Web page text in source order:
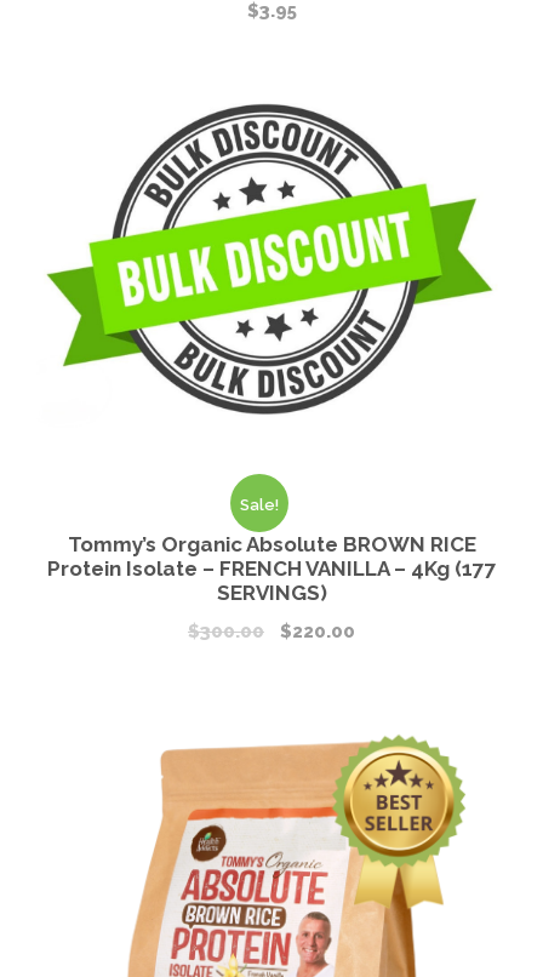
$3.95
Sale!
Tommy’s Organic Absolute BROWN RICE
Protein Isolate – FRENCH VANILLA – 4Kg (177
SERVINGS)
$300.00 $220.00